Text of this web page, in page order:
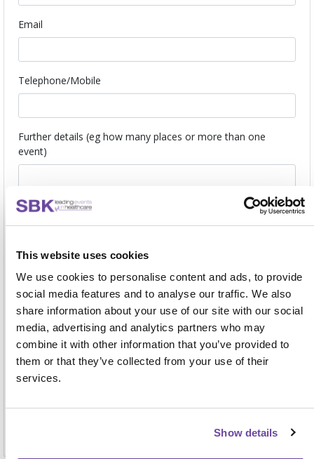
This website uses cookies
We use cookies to personalise content and ads, to provide
social media features and to analyse our traffic. We also
share information about your use of our site with our social
media, advertising and analytics partners who may
combine it with other information that you’ve provided to
them or that they’ve collected from your use of their
services.
Show details
Email
Telephone/Mobile
Further details (eg how many places or more than one
event)
I understand that this is a no obligation reservation and I will
place.
This information will be used to process your request,
manage your attendance (if you book), personalise your
professional interests and send you details of future events
that we are planning. View our full
privacy notice